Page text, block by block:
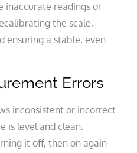
inaccurate readings or
the scale,
ensuring a stable, even
Errors
inconsistent or incorrect
is level and clean.
it off, then on again